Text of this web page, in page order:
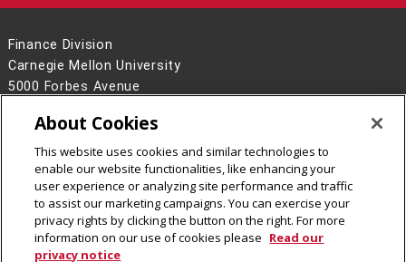
Finance Division
Carnegie Mellon University
5000 Forbes Avenue
Contact Us
Legal Info
www.cmu.edu
2026Carnegie Mellon University
About Cookies
This website uses cookies and similar technologies to
enable our website functionalities, like enhancing your
user experience or analyzing site performance and traffic
to assist our marketing campaigns. You can exercise your
privacy rights by clicking the button on the right. For more
information on our use of cookies please Read our
privacy notice